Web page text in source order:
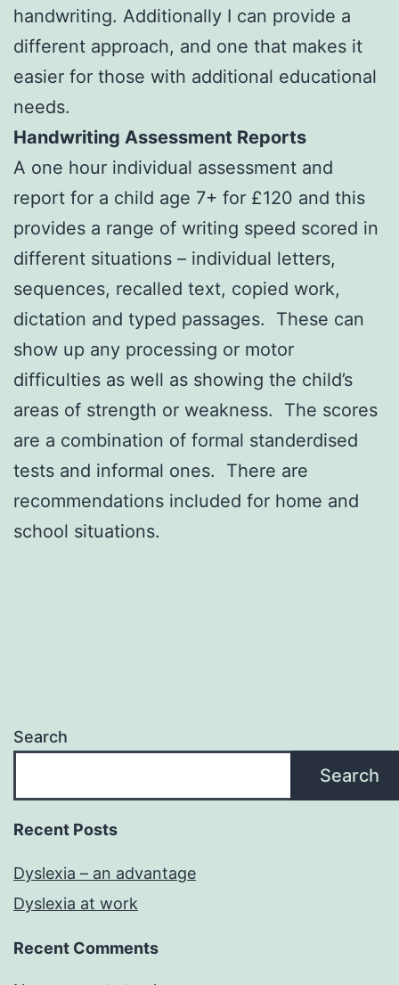
handwriting. Additionally I can provide a
different approach, and one that makes it
easier for those with additional educational
needs.
Handwriting Assessment Reports
A one hour individual assessment and
report for a child age 7+ for £120 and this
provides a range of writing speed scored in
different situations – individual letters,
sequences, recalled text, copied work,
dictation and typed passages. These can
show up any processing or motor
difficulties as well as showing the child’s
areas of strength or weakness. The scores
are a combination of formal standerdised
tests and informal ones. There are
recommendations included for home and
school situations.
Search
Search
Recent Posts
Dyslexia – an advantage
Dyslexia at work
Recent Comments